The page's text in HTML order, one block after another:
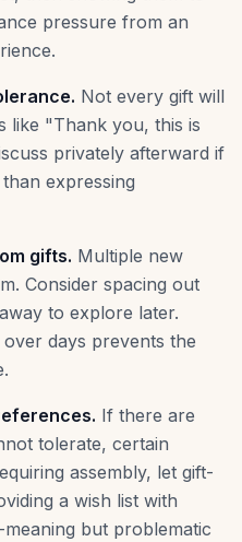
pressure from an
Not every gift will
like "Thank you, this is
privately afterward if
expressing
gifts. Multiple new
Consider spacing out
to explore later.
days prevents the
If there are
tolerate, certain
assembly, let gift-
a wish list with
but problematic